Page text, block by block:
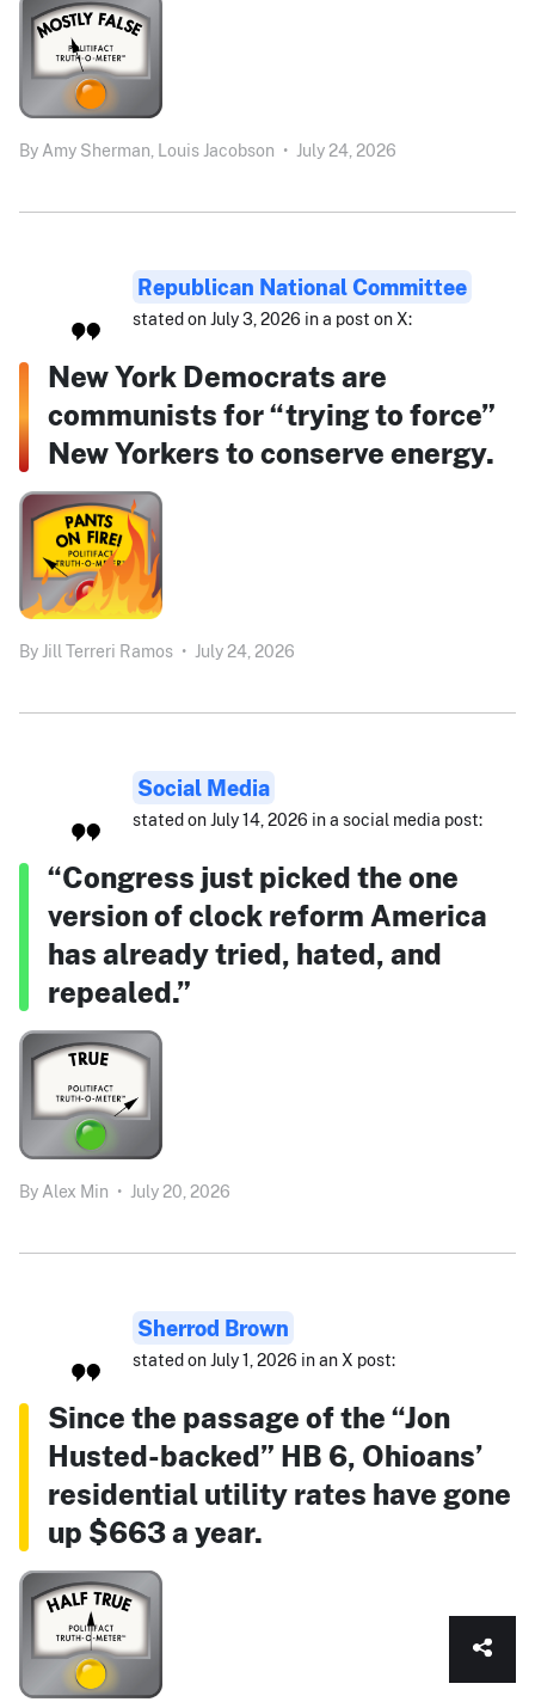
By Amy Sherman, Louis Jacobson • July 24, 2026
Republican National Committee
stated on July 3, 2026 in a post on X:
New York Democrats are
communists for “trying to force”
New Yorkers to conserve energy.
By Jill Terreri Ramos • July 24, 2026
Social Media
stated on July 14, 2026 in a social media post:
“Congress just picked the one
version of clock reform America
has already tried, hated, and
repealed.”
By Alex Min • July 20, 2026
Sherrod Brown
stated on July 1, 2026 in an X post:
Since the passage of the “Jon
Husted-backed” HB 6, Ohioans’
residential utility rates have gone
up $663 a year.